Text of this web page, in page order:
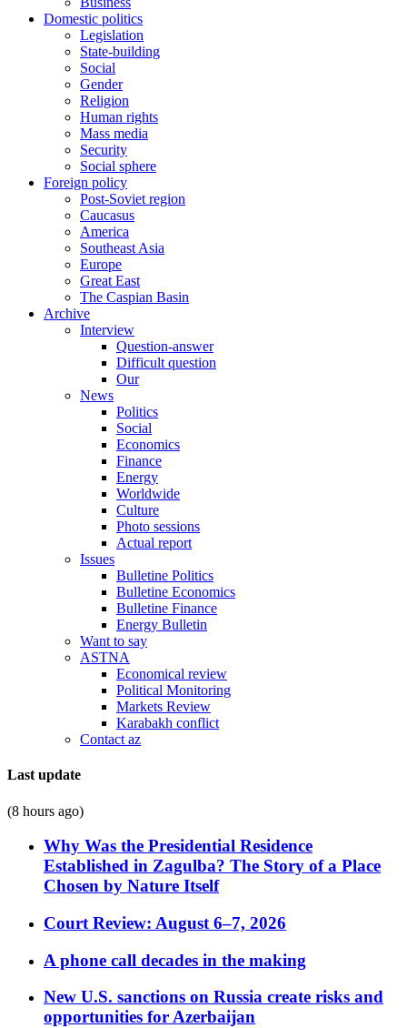
Domestic politics
Legislation
State-building
Social
Gender
Religion
Human rights
Mass media
Security
Social sphere
Foreign policy
Post-Soviet region
Caucasus
America
Southeast Asia
Europe
Great East
The Caspian Basin
Archive
Interview
Question-answer
Difficult question
Our
News
Politics
Social
Economics
Finance
Energy
Worldwide
Culture
Photo sessions
Actual report
Issues
Bulletine Politics
Bulletine Economics
Bulletine Finance
Energy Bulletin
Want to say
ASTNA
Economical review
Political Monitoring
Markets Review
Karabakh conflict
Contact az
Last update
(8 hours ago)
Why Was the Presidential Residence
Established in Zagulba? The Story of a Place
Chosen by Nature Itself
Court Review: August 6–7, 2026
A phone call decades in the making
New U.S. sanctions on Russia create risks and
opportunities for Azerbaijan